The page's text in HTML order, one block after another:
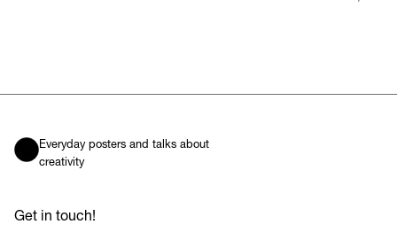
Everyday posters and talks about
creativity
Get in touch!